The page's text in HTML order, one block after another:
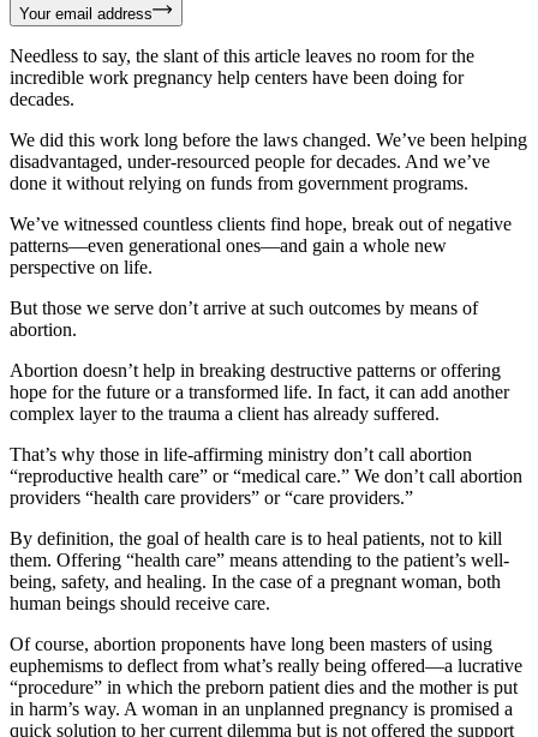
Your email address
Needless to say, the slant of this article leaves no room for the
incredible work pregnancy help centers have been doing for
decades.
We did this work long before the laws changed. We’ve been helping
disadvantaged, under-resourced people for decades. And we’ve
done it without relying on funds from government programs.
We’ve witnessed countless clients find hope, break out of negative
patterns—even generational ones—and gain a whole new
perspective on life.
But those we serve don’t arrive at such outcomes by means of
abortion.
Abortion doesn’t help in breaking destructive patterns or offering
hope for the future or a transformed life. In fact, it can add another
complex layer to the trauma a client has already suffered.
That’s why those in life-affirming ministry don’t call abortion
“reproductive health care” or “medical care.” We don’t call abortion
providers “health care providers” or “care providers.”
By definition, the goal of health care is to heal patients, not to kill
them. Offering “health care” means attending to the patient’s well-
being, safety, and healing. In the case of a pregnant woman, both
human beings should receive care.
Of course, abortion proponents have long been masters of using
euphemisms to deflect from what’s really being offered—a lucrative
“procedure” in which the preborn patient dies and the mother is put
in harm’s way. A woman in an unplanned pregnancy is promised a
quick solution to her current dilemma but is not offered the support